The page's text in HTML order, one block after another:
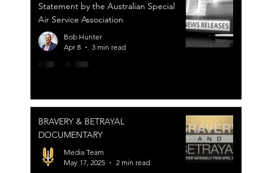
Statement by the Australian Special
Air Service Association
Bob Hunter
Apr 8
3 min read
BRAVERY & BETRAYAL
DOCUMENTARY
Media Team
May 17, 2025
2 min read